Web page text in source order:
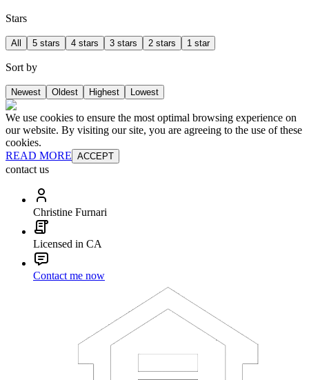
Stars
All 5 stars 4 stars 3 stars 2 stars 1 star
Sort by
Newest Oldest Highest Lowest
We use cookies to ensure the most optimal browsing experience on
our website. By visiting our site, you are agreeing to the use of these
cookies.
READ MORE ACCEPT
contact us
Christine Furnari
Licensed in CA
Contact me now